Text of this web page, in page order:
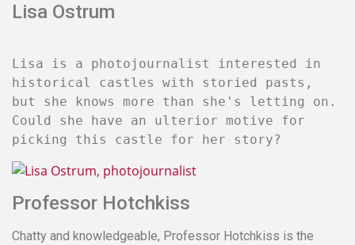
Lisa Ostrum
Lisa is a photojournalist interested in
historical castles with storied pasts,
but she knows more than she's letting on.
Could she have an ulterior motive for
picking this castle for her story?
Professor Hotchkiss
Chatty and knowledgeable, Professor Hotchkiss is the